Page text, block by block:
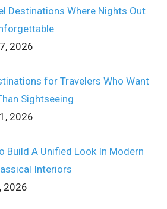
Destinations Where Nights Out
2026
for Travelers Who Want
Sightseeing
2026
Build A Unified Look In Modern
Interiors
2026